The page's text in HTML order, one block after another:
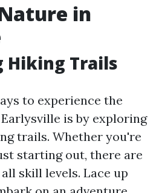
in
Hiking Trails
to experience the
is by exploring
trails. Whether you're
starting out, there are
skill levels. Lace up